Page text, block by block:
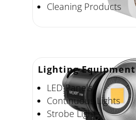
Cleaning Products
Lighting Equipment
LED Panels
Continuous Lights
Strobe Lights